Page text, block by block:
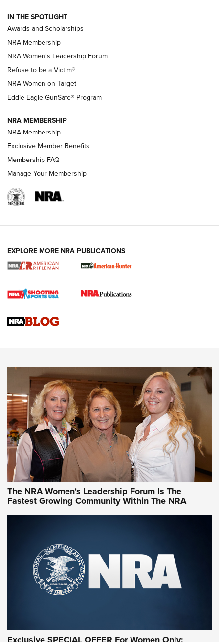
Shooting Sports Pedigree: Meet the Gaddie Family | NRA
Family
New NRA Family Member? Win the Baby Shower With
NRA Publications Names Mark Keefe Editorial Director | An
Official Journal Of The NRA
NRA FAMILY
NRA WOMEN
Cartridge Case Materials Explained: Brass,
CCW Minute: Low-Round-Count Drills with Becky Yackley |
NRA Family
Video How-To: Sight-In Your Rifle | NRA Family
NRA Women | What NRA Does for Women
NRA WOMEN NRA WOMEN
NRA WOMEN ON TARGET®
IN THE SPOTLIGHT
Awards and Scholarships
NRA Membership
NRA Women's Leadership Forum
Refuse to be a Victim®
NRA Women on Target
Eddie Eagle GunSafe® Program
NRA MEMBERSHIP
NRA Membership
Exclusive Member Benefits
Membership FAQ
Manage Your Membership
EXPLORE MORE NRA PUBLICATIONS
The NRA Women's Leadership Forum Is The
Fastest Growing Community Within The NRA